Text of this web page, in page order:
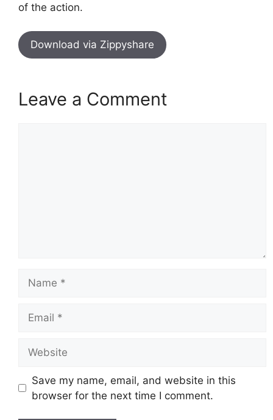
of the action.
Download via Zippyshare
Leave a Comment
Save my name, email, and website in this
browser for the next time I comment.